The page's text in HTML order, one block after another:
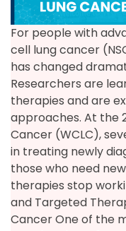
For people with
cell lung cancer
has changed
Researchers are
therapies and are
approaches. At the
Cancer (WCLC),
in treating newly
those who need
therapies stop
and Targeted
Cancer One of the